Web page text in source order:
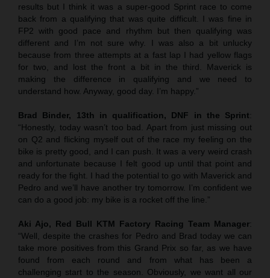
results but I think it was a super-good Sprint race to come
back from a qualifying that was quite difficult. I was fine in
FP2 with good pace and rhythm but then qualifying was
different and I’m not sure why. I was also a bit unlucky
because from three attempts at a fast lap I had yellow flags
for two, and lost the front a bit in the third. Maverick is
making the difference in qualifying and we need to
understand how. Anyway, good day. I’m happy.”
Brad Binder, 13th in qualification, DNF in the Sprint:
“Honestly, today wasn’t too bad. Apart from just missing out
on Q2 and flicking myself out of the race my feeling on the
bike is pretty good, and I can push. It was a very weird crash
and unfortunate because I felt good up until that point and
ready for the fight. I had the potential to go with Maverick and
Pedro and we’ll have another try tomorrow. I’m confident we
can do a good job: my bike is a rocket off the line.”
Aki Ajo, Red Bull KTM Factory Racing Team Manager:
“Well, despite the crashes for Pedro and Brad today we can
take more positives from this Grand Prix so far, as we have
found from each round and from what has been a
challenging start to the season. Obviously, we want all our